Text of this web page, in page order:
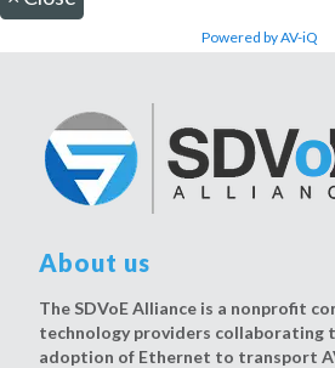
Powered by AV-iQ
About us
The SDVoE Alliance is a nonprofit
technology providers collaborating
adoption of Ethernet to transport